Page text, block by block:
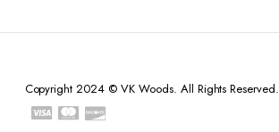
Copyright 2024 © VK Woods. All Rights Reserved.